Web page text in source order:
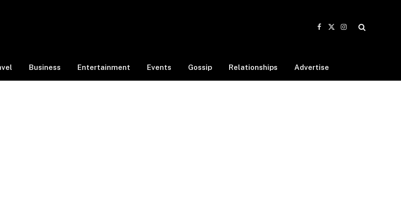
Facebook
X
Instagram
Business Entertainment Events Gossip Relationships Advertise